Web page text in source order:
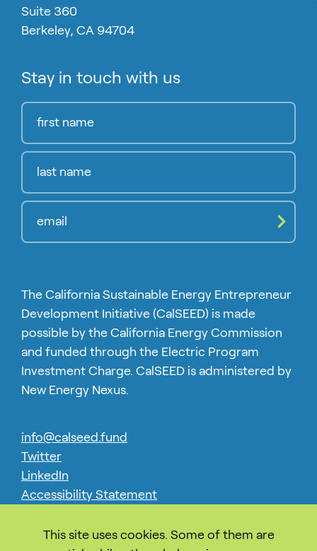
This site uses cookies. Some of them are
Suite 360
Berkeley, CA 94704
Stay in touch with us
The California Sustainable Energy Entrepreneur
Development Initiative (CalSEED) is made
possible by the California Energy Commission
and funded through the Electric Program
Investment Charge. CalSEED is administered by
New Energy Nexus.
info@calseed.fund
Twitter
LinkedIn
Accessibility Statement